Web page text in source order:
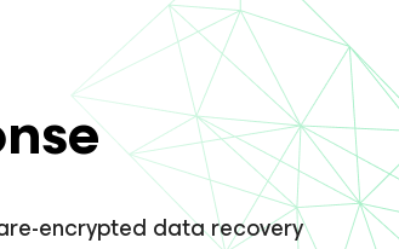
encrypted data recovery